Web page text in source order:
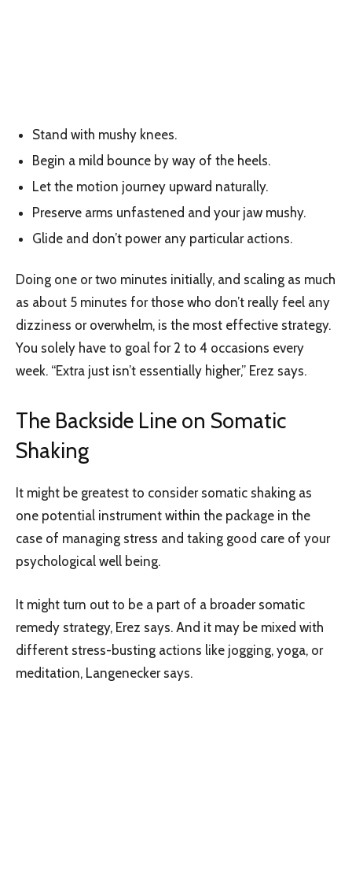
Stand with mushy knees.
Begin a mild bounce by way of the heels.
Let the motion journey upward naturally.
Preserve arms unfastened and your jaw mushy.
Glide and don’t power any particular actions.
Doing one or two minutes initially, and scaling as much
as about 5 minutes for those who don’t really feel any
dizziness or overwhelm, is the most effective strategy.
You solely have to goal for 2 to 4 occasions every
week. “Extra just isn’t essentially higher,” Erez says.
The Backside Line on Somatic
Shaking
It might be greatest to consider somatic shaking as
one potential instrument within the package in the
case of managing stress and taking good care of your
psychological well being.
It might turn out to be a part of a broader somatic
remedy strategy, Erez says. And it may be mixed with
different stress-busting actions like jogging, yoga, or
meditation, Langenecker says.